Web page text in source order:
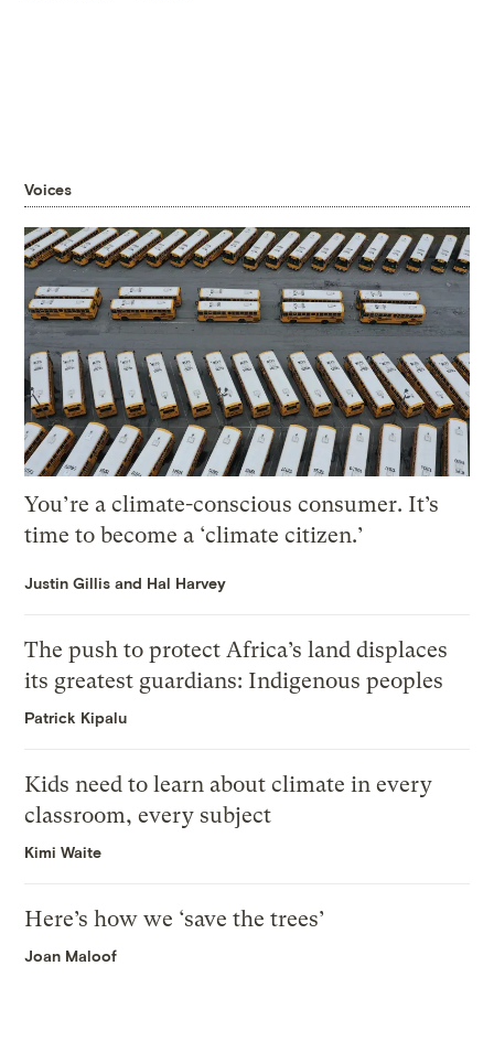
Voices
You’re a climate-conscious consumer. It’s
time to become a ‘climate citizen.’
Justin Gillis and Hal Harvey
The push to protect Africa’s land displaces
its greatest guardians: Indigenous peoples
Patrick Kipalu
Kids need to learn about climate in every
classroom, every subject
Kimi Waite
Here’s how we ‘save the trees’
Joan Maloof